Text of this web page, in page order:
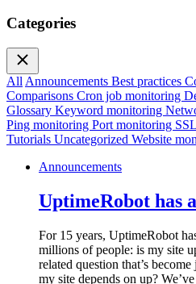
Categories
All Announcements Best practices
Comparisons Cron job monitoring
Glossary Keyword monitoring
Ping monitoring Port monitoring
Tutorials Uncategorized Website
Announcements
UptimeRobot has
For 15 years, UptimeRobot
millions of people: is my site
related question that’s
my site depends on up?